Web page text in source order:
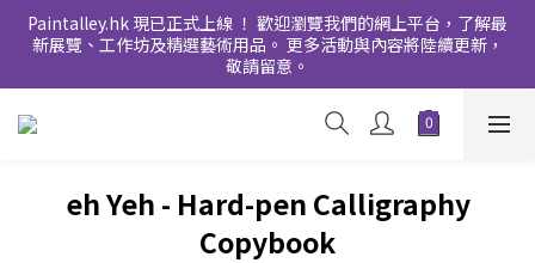
Paintalley.hk 現已正式上線 ！ 歡迎瀏覽我們的網上平台，了解最
新展覽、工作坊及精選藝術用品。 更多活動與內容將陸續更新，
敬請留意。
eh Yeh - Hard-pen Calligraphy
Copybook